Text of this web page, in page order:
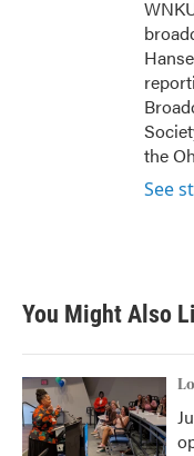
the
See
You Might Also